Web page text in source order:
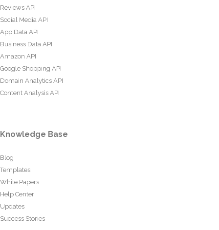
Reviews API
Social Media API
App Data API
Business Data API
Amazon API
Google Shopping API
Domain Analytics API
Content Analysis API
Knowledge Base
Blog
Templates
White Papers
Help Center
Updates
Success Stories